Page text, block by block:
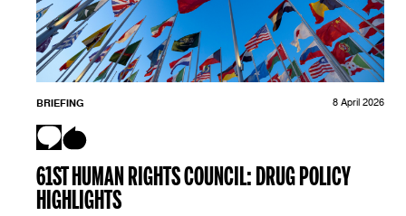
BRIEFING 8 April 2026
61ST HUMAN RIGHTS COUNCIL: DRUG POLICY
HIGHLIGHTS